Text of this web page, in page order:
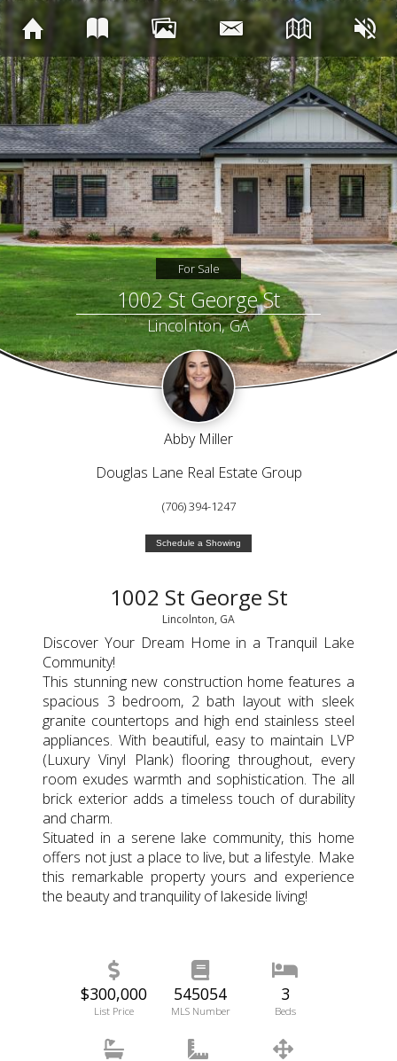
For Sale
1002 St George St
Lincolnton, GA
Abby Miller
Douglas Lane Real Estate Group
(706) 394-1247
Schedule a Showing
1002 St George St
Lincolnton, GA
Discover Your Dream Home in a Tranquil Lake
Community!
This stunning new construction home features a
spacious 3 bedroom, 2 bath layout with sleek
granite countertops and high end stainless steel
appliances. With beautiful, easy to maintain LVP
(Luxury Vinyl Plank) flooring throughout, every
room exudes warmth and sophistication. The all
brick exterior adds a timeless touch of durability
and charm.
Situated in a serene lake community, this home
offers not just a place to live, but a lifestyle. Make
this remarkable property yours and experience
the beauty and tranquility of lakeside living!
$300,000
List Price
545054
MLS Number
3
Beds